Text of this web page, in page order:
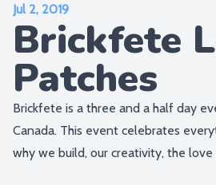
Jul 2, 2019
Brickfete
Patches
Brickfete is a three and a half day
Canada. This event celebrates
why we build, our creativity, the love